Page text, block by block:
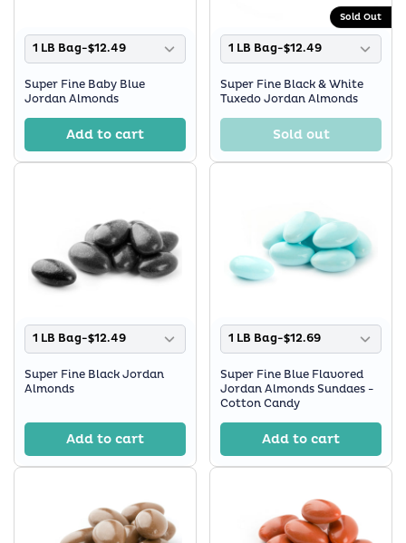
1 LB Bag-$12.49
Super Fine Baby Blue
Jordan Almonds
Add to cart
Sold Out
1 LB Bag-$12.49
Super Fine Black & White
Tuxedo Jordan Almonds
Sold out
1 LB Bag-$12.49
Super Fine Black Jordan
Almonds
Add to cart
1 LB Bag-$12.69
Super Fine Blue Flavored
Jordan Almonds Sundaes -
Cotton Candy
Add to cart